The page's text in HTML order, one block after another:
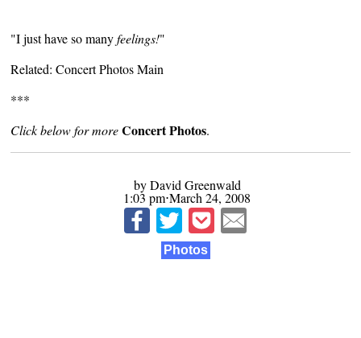
"I just have so manyfeelings!"
Related:Concert Photos Main
***
Click below for more Concert Photos.
by David Greenwald
1:03 pm⋅March 24, 2008
Photos